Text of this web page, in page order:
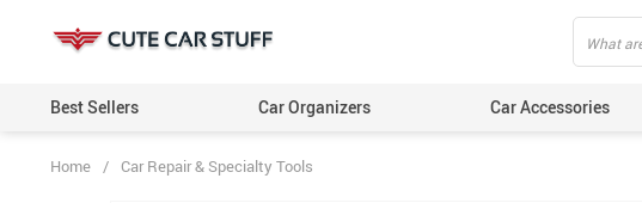
Best Sellers Car Organizers Car Accessories
Home / Car Repair & Specialty Tools